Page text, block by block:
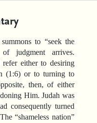
to “seek the
judgment arrives.
either to desiring
(1:6) or to turning to
then, of either
Him. Judah was
consequently turned
“shameless nation”